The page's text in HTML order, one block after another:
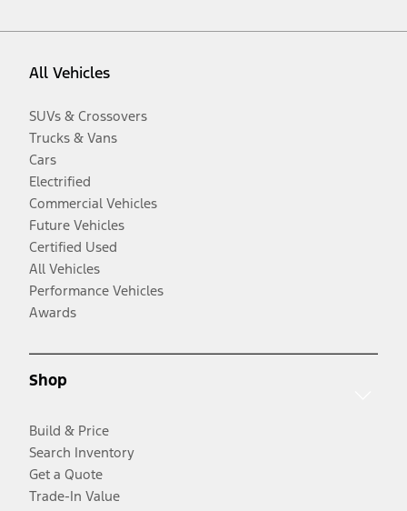
All Vehicles
SUVs & Crossovers
Trucks & Vans
Cars
Electrified
Commercial Vehicles
Future Vehicles
Certified Used
All Vehicles
Performance Vehicles
Awards
Shop
Build & Price
Search Inventory
Get a Quote
Trade-In Value